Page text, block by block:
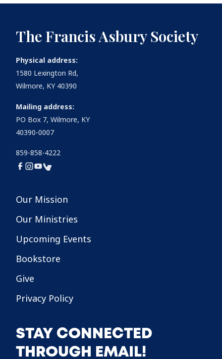
The Francis Asbury Society
Physical address:
1580 Lexington Rd,
Wilmore, KY 40390
Mailing address:
PO Box 7, Wilmore, KY
40390-0007
859-858-4222
Our Mission
Our Ministries
Upcoming Events
Bookstore
Give
Privacy Policy
STAY CONNECTED
THROUGH EMAIL!